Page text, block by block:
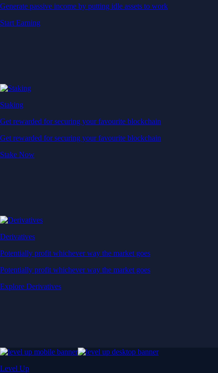
Generate passive income by putting idle assets to work
Start Earning
Staking
Get rewarded for securing your favourite blockchain
Get rewarded for securing your favourite blockchain
Stake Now
Derivatives
Potentially profit whichever way the market goes
Potentially profit whichever way the market goes
Explore Derivatives
Level Up